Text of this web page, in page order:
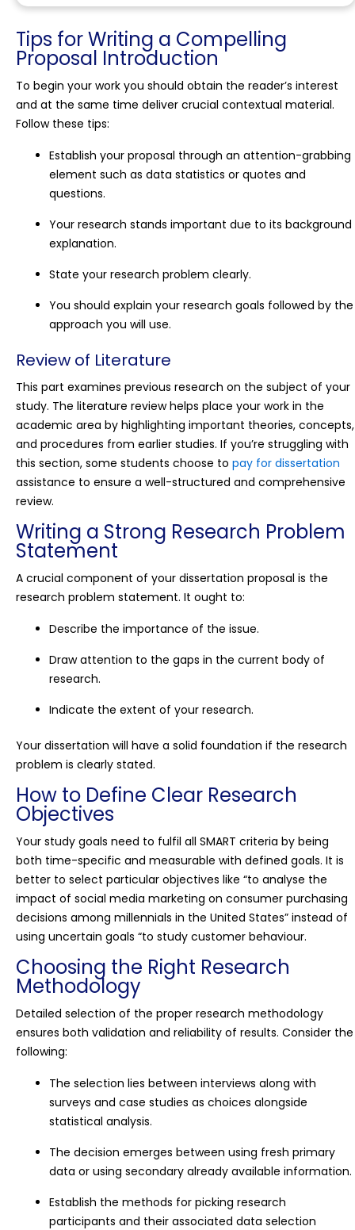
Tips for Writing a Compelling
Proposal Introduction
To begin your work you should obtain the reader’s interest
and at the same time deliver crucial contextual material.
Follow these tips:
Establish your proposal through an attention-grabbing
element such as data statistics or quotes and
questions.
Your research stands important due to its background
explanation.
State your research problem clearly.
You should explain your research goals followed by the
approach you will use.
Review of Literature
This part examines previous research on the subject of your
study. The literature review helps place your work in the
academic area by highlighting important theories, concepts,
and procedures from earlier studies. If you’re struggling with
this section, some students choose to pay for dissertation
assistance to ensure a well-structured and comprehensive
review.
Writing a Strong Research Problem
Statement
A crucial component of your dissertation proposal is the
research problem statement. It ought to:
Describe the importance of the issue.
Draw attention to the gaps in the current body of
research.
Indicate the extent of your research.
Your dissertation will have a solid foundation if the research
problem is clearly stated.
How to Define Clear Research
Objectives
Your study goals need to fulfil all SMART criteria by being
both time-specific and measurable with defined goals. It is
better to select particular objectives like “to analyse the
impact of social media marketing on consumer purchasing
decisions among millennials in the United States” instead of
using uncertain goals “to study customer behaviour.
Choosing the Right Research
Methodology
Detailed selection of the proper research methodology
ensures both validation and reliability of results. Consider the
following:
The selection lies between interviews along with
surveys and case studies as choices alongside
statistical analysis.
The decision emerges between using fresh primary
data or using secondary already available information.
Establish the methods for picking research
participants and their associated data selection